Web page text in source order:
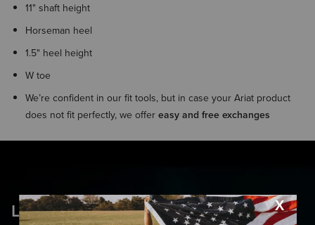
11" shaft height
Horseman heel
1.5" heel height
W toe
We’re confident in our fit tools, but in case your Ariat product
does not fit perfectly, we offereasy and free exchanges
Less Shock, More Awe